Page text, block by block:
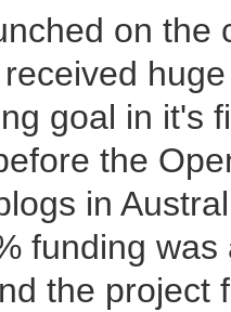
on
goal in it's
the
in
funding
the project